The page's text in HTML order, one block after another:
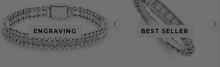
Previous
image
Next
ENGRAVING
Previous
image
BEST SELLER